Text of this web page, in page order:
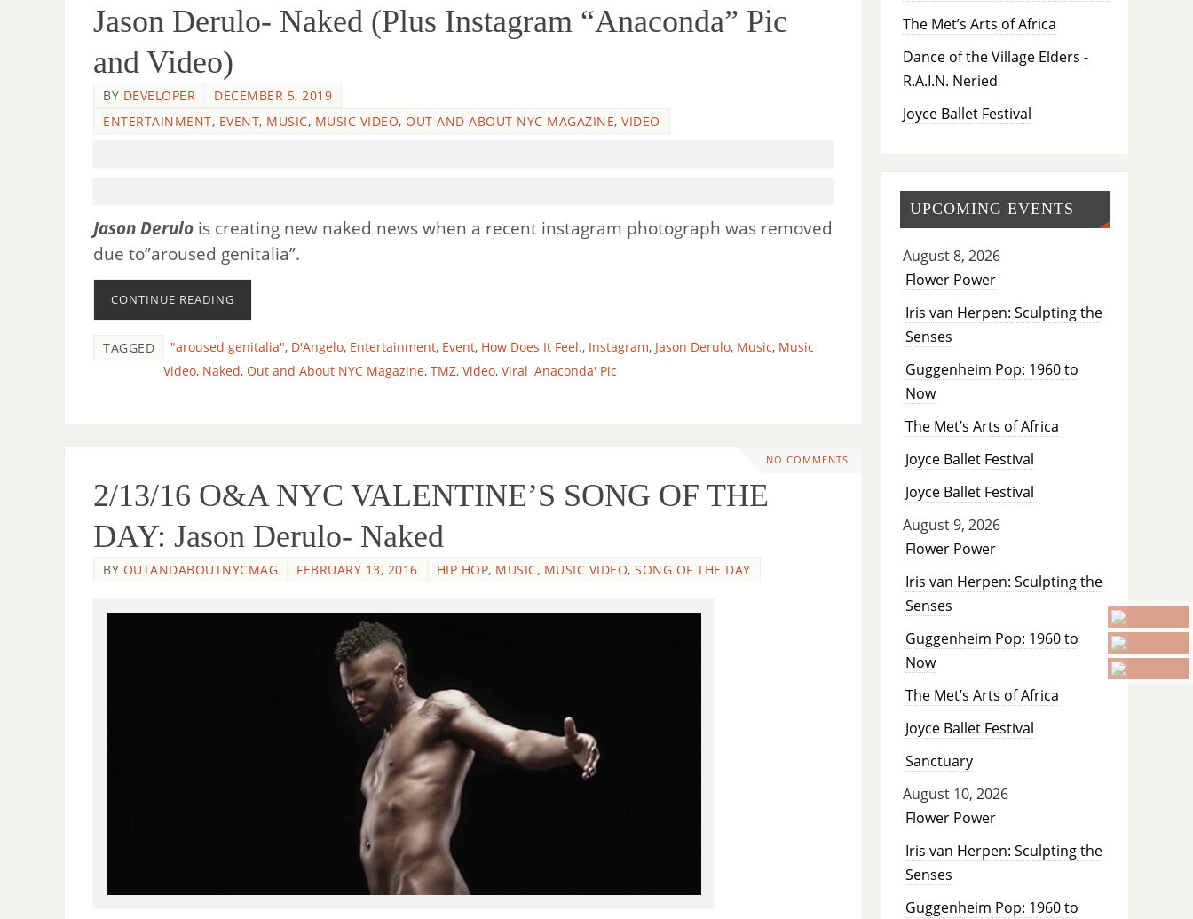
Jason Derulo- Naked (Plus Instagram “Anaconda” Pic
and Video)
BY DEVELOPER
DECEMBER 5, 2019
ENTERTAINMENT, EVENT, MUSIC, MUSIC VIDEO, OUT AND ABOUT NYC MAGAZINE, VIDEO
Jason Derulo is creating new naked news when a recent instagram photograph was removed
due to”aroused genitalia”.
CONTINUE READING
TAGGED "aroused genitalia", D'Angelo, Entertainment, Event, How Does It Feel., Instagram, Jason Derulo, Music, Music
Video, Naked, Out and About NYC Magazine, TMZ, Video, Viral 'Anaconda' Pic
NO COMMENTS
2/13/16 O&A NYC VALENTINE’S SONG OF THE
DAY: Jason Derulo- Naked
BY OUTANDABOUTNYCMAG FEBRUARY 13, 2016 HIP HOP, MUSIC, MUSIC VIDEO, SONG OF THE DAY
The Met’s Arts of Africa
Dance of the Village Elders -
R.A.I.N. Neried
Joyce Ballet Festival
UPCOMING EVENTS
August 8, 2026
Flower Power
Iris van Herpen: Sculpting the
Senses
Guggenheim Pop: 1960 to
Now
The Met’s Arts of Africa
Joyce Ballet Festival
Joyce Ballet Festival
August 9, 2026
Flower Power
Iris van Herpen: Sculpting the
Senses
Guggenheim Pop: 1960 to
Now
The Met’s Arts of Africa
Joyce Ballet Festival
Sanctuary
August 10, 2026
Flower Power
Iris van Herpen: Sculpting the
Senses
Guggenheim Pop: 1960 to